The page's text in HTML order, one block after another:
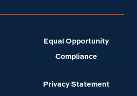
Privacy Statement